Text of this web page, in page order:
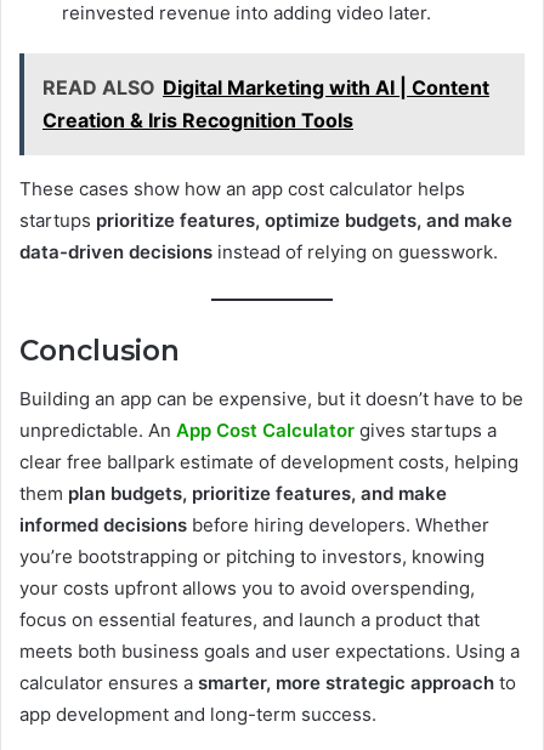
reinvested revenue into adding video later.
READ ALSO Digital Marketing with AI | Content
Creation & Iris Recognition Tools
These cases show how an app cost calculator helps
startups prioritize features, optimize budgets, and make
data-driven decisions instead of relying on guesswork.
Conclusion
Building an app can be expensive, but it doesn’t have to be
unpredictable. An App Cost Calculator gives startups a
clear free ballpark estimate of development costs, helping
them plan budgets, prioritize features, and make
informed decisions before hiring developers. Whether
you’re bootstrapping or pitching to investors, knowing
your costs upfront allows you to avoid overspending,
focus on essential features, and launch a product that
meets both business goals and user expectations. Using a
calculator ensures a smarter, more strategic approach to
app development and long-term success.